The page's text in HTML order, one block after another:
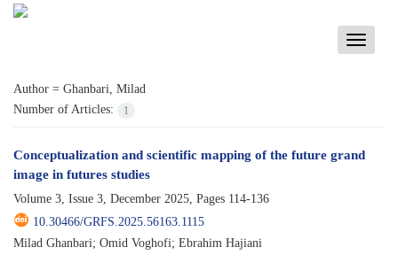
Toggle
Author = Ghanbari, Milad
Number of Articles:
1
Conceptualization and scientific mapping of the future grand
image in futures studies
Volume 3, Issue 3, December 2025, Pages 114-136
10.30466/GRFS.2025.56163.1115
Milad Ghanbari; Omid Voghofi; Ebrahim Hajiani